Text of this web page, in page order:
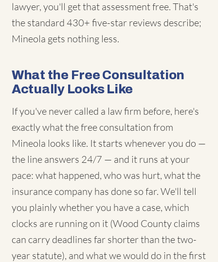
lawyer, you'll get that assessment free. That's
the standard 430+ five-star reviews describe;
Mineola gets nothing less.
What the Free Consultation
Actually Looks Like
If you've never called a law firm before, here's
exactly what the free consultation from
Mineola looks like. It starts whenever you do —
the line answers 24/7 — and it runs at your
pace: what happened, who was hurt, what the
insurance company has done so far. We'll tell
you plainly whether you have a case, which
clocks are running on it (Wood County claims
can carry deadlines far shorter than the two-
year statute), and what we would do in the first